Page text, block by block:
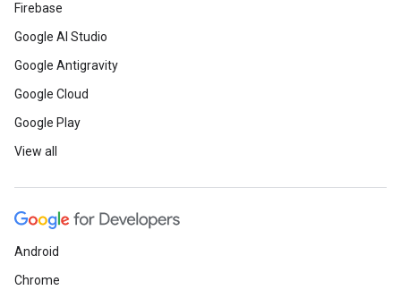
Firebase
Google AI Studio
Google Antigravity
Google Cloud
Google Play
View all
Android
Chrome